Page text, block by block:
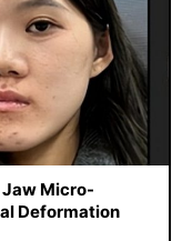
Jaw Micro-
Deformation